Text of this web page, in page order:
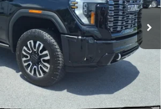
Less
$98,630
-$3,483
$95,147